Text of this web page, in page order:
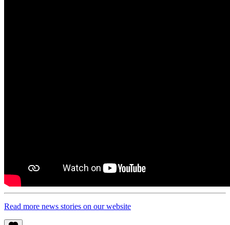
Read more news stories on our website